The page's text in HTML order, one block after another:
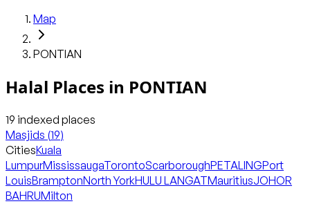
Map
PONTIAN
Halal Places in PONTIAN
19 indexed places
Masjids (19)
CitiesKuala
LumpurMississaugaTorontoScarboroughPETALINGPort
LouisBramptonNorth YorkHULU LANGATMauritiusJOHOR
BAHRUMilton